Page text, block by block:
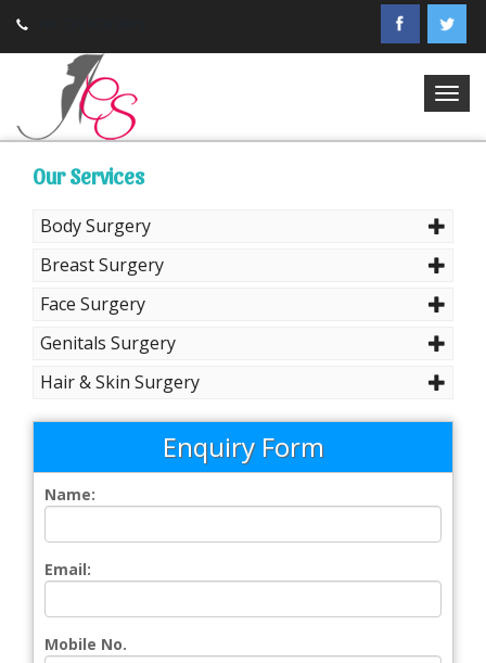
Our Services
Body Surgery
Breast Surgery
Face Surgery
Genitals Surgery
Hair & Skin Surgery
Enquiry Form
Name:
Email:
Mobile No.